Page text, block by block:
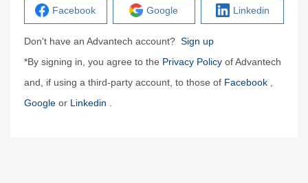
Facebook Google Linkedin
Don't have an Advantech account? Sign up
*By signing in, you agree to the Privacy Policy of Advantech
and, if using a third-party account, to those of Facebook
Google or Linkedin